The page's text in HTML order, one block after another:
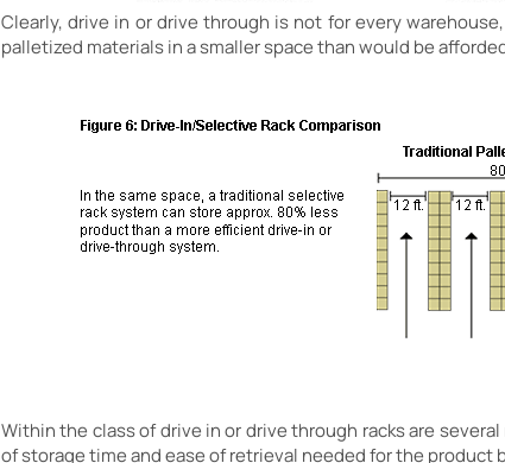
Clearly, drive in or drive through is not for every
palletized materials in a smaller space than would be
Within the class of drive in or drive through racks are
of storage time and ease of retrieval needed for the product